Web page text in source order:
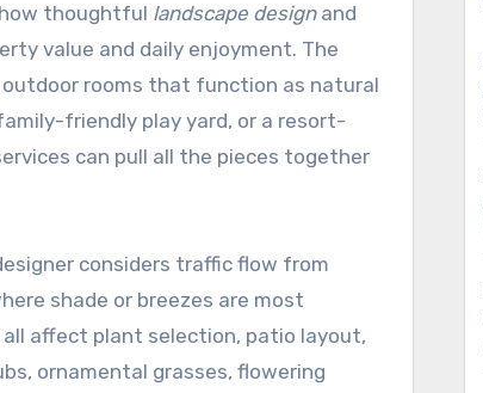
thoughtful landscape designand
value and daily enjoyment. The
rooms that function as natural
friendly play yard, or a resort-
can pull all the pieces together
considers traffic flow from
shade or breezes are most
affect plant selection, patio layout,
ornamental grasses, flowering